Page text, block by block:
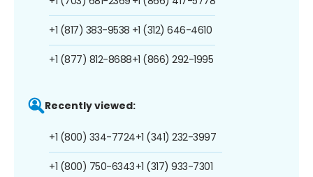
+1 (817) 383-9538
+1 (877) 812-8688
+1 (312) 646-4610
+1 (866) 292-1995
Recently viewed:
+1 (800) 334-7724
+1 (800) 750-6343
+1 (341) 232-3997
+1 (317) 933-7301